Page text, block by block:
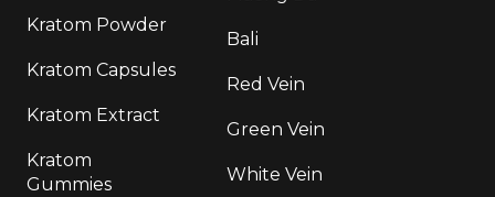
Kratom Powder
Kratom Capsules
Kratom Extract
Kratom
Gummies
Bali
Red Vein
Green Vein
White Vein